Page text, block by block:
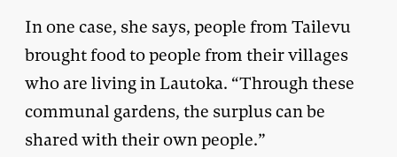
In one case, she says, people from Tailevu
brought food to people from their villages
who are living in Lautoka. “Through these
communal gardens, the surplus can be
shared with their own people.”